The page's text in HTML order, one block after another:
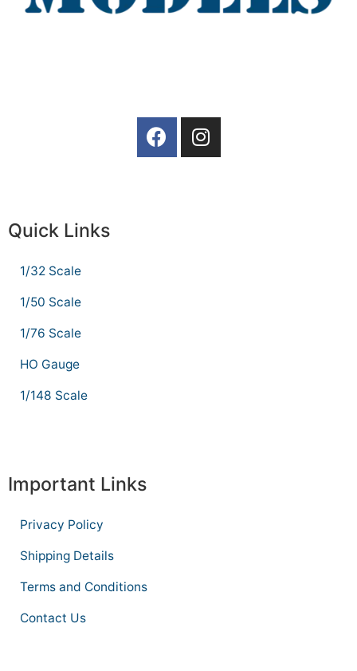
Quick Links
1/32 Scale
1/50 Scale
1/76 Scale
HO Gauge
1/148 Scale
Important Links
Privacy Policy
Shipping Details
Terms and Conditions
Contact Us